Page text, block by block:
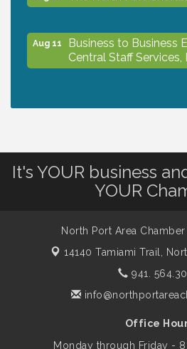
Aug 11
Business to Business
Central Staff Services,
Aug 13 Dog Days of Summer
Marketing &
Supernatural: Tribute
It's YOUR business
YOUR
North Port Area
14140 Tamiami Trail,
941.
Office
Monday through Friday -